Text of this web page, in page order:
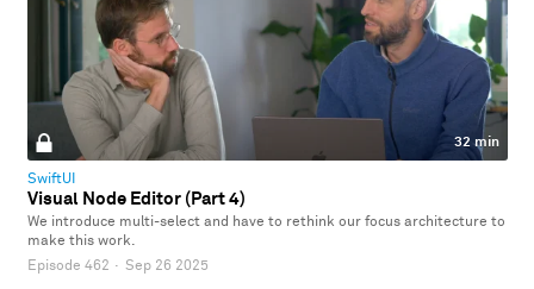
32 min
SwiftUI
Visual Node Editor (Part 4)
We introduce multi-select and have to rethink our focus architecture to
make this work.
Episode 462 · Sep 26 2025